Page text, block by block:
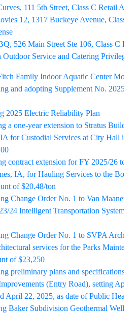
111 5th Street, Class C Retail
12, 1317 Buckeye Avenue, Class C
526 Main Street Ste 106, Class C
Service and Catering Privilege
Family Indoor Aquatic Center
and adopting Supplement No. 2025-2
2025 Electric Reliability Plan
a one-year extension to Stratus Building
for Custodial Services at City Hall in
contract extension for FY 2025/26 to
IA, for Hauling Services to the Boone
of $20.48/ton
Change Order No. 1 to Van Maanen
24 Intelligent Transportation System
Change Order No. 1 to SVPA
services for the Parks
of $23,250
preliminary plans and specifications for
(Entry Road), setting April
April 22, 2025, as date of Public Hearing
Baker Subdivision Geothermal Well